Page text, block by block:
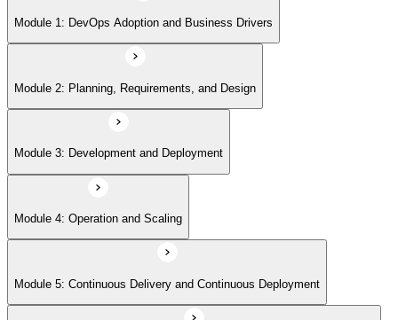
Module 5: Continuous Delivery and Continuous Deployment
Module 6: Site Reliability Engineering and DevOps Master Exam Prep
Module 1: DevOps Adoption and Business Drivers
Module 2: Planning, Requirements, and Design
Module 3: Development and Deployment
Module 4: Operation and Scaling
Module 5: Continuous Delivery and Continuous Deployment